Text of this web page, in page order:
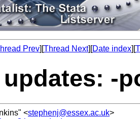
Prev][Thread Next][Date index][
-
<stephenj@essex.ac.uk>